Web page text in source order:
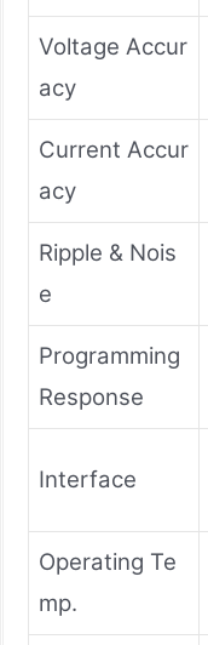
Voltage Accur
acy
Current Accur
acy
Ripple & Nois
e
Programming
Response
Interface
Operating Te
mp.